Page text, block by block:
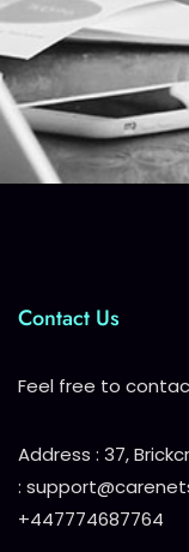
Contact Us
Feel free to
Address : 37,
:
+447774687764